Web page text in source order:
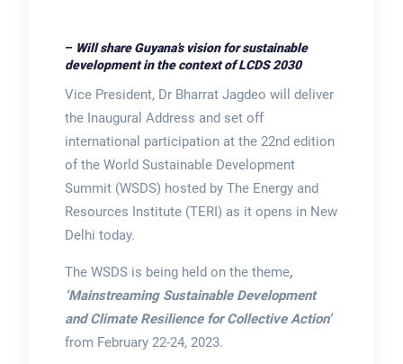
– Will share Guyana’s vision for sustainable
development in the context of LCDS 2030
Vice President, Dr Bharrat Jagdeo will deliver
the Inaugural Address and set off
international participation at the 22nd edition
of the World Sustainable Development
Summit (WSDS) hosted by The Energy and
Resources Institute (TERI) as it opens in New
Delhi today.
The WSDS is being held on the theme,
‘Mainstreaming Sustainable Development
and Climate Resilience for Collective Action’
from February 22-24, 2023.